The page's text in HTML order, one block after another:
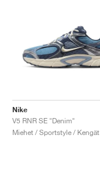
Nike
V5 RNR SE "Denim"
Miehet / Sportstyle / Kengät